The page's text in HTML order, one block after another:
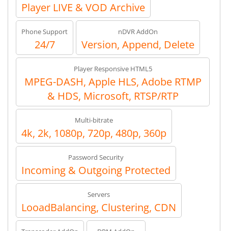
Player LIVE & VOD Archive
Phone Support
24/7
nDVR AddOn
Version, Append, Delete
Player Responsive HTML5
MPEG-DASH, Apple HLS, Adobe RTMP
& HDS, Microsoft, RTSP/RTP
Multi-bitrate
4k, 2k, 1080p, 720p, 480p, 360p
Password Security
Incoming & Outgoing Protected
Servers
LooadBalancing, Clustering, CDN